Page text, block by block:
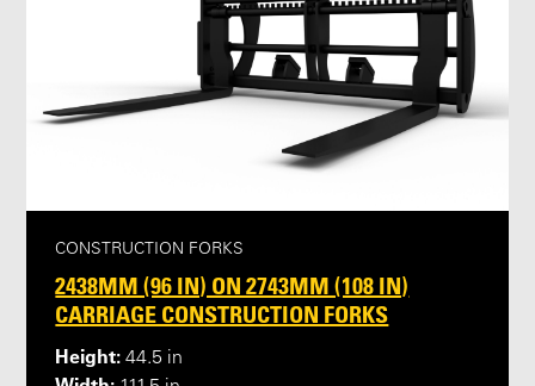
CONSTRUCTION FORKS
2438MM (96 IN) ON 2743MM (108 IN)
CARRIAGE CONSTRUCTION FORKS
Height: 44.5 in